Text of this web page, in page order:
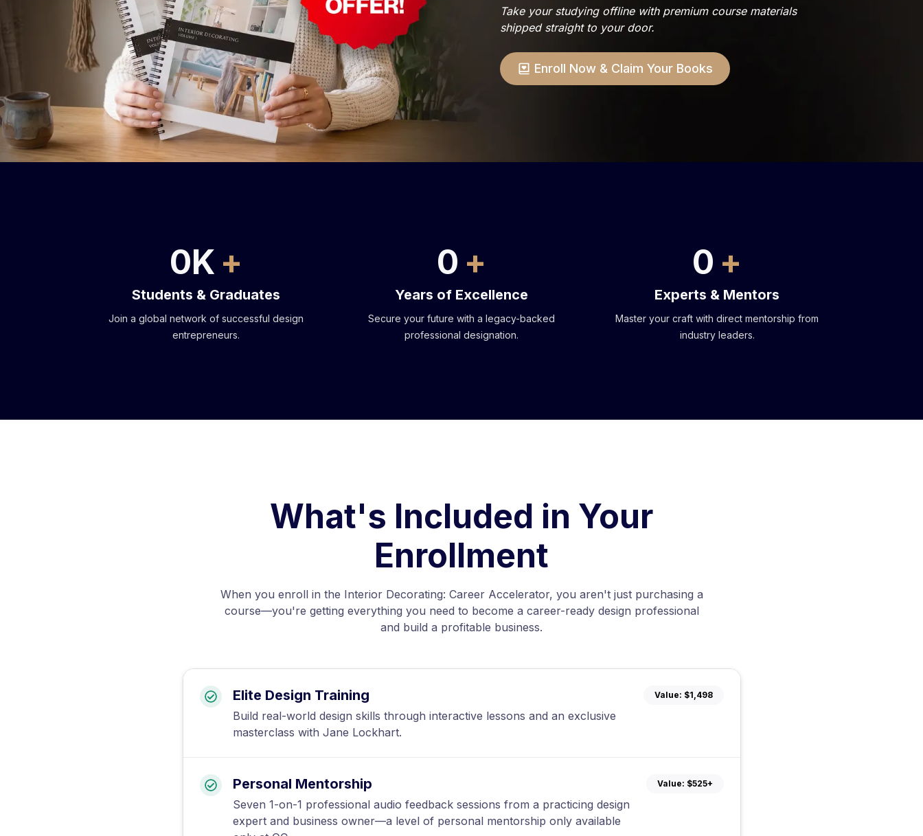
Take your studying offline with premium course materials
shipped straight to your door.
Enroll Now & Claim Your Books
0K
Students & Graduates
Join a global network of successful design
entrepreneurs.
0
Years of Excellence
Secure your future with a legacy-backed
professional designation.
0
Experts & Mentors
Master your craft with direct mentorship from
industry leaders.
What's Included in Your
Enrollment
When you enroll in the Interior Decorating: Career Accelerator, you aren't just purchasing a
course—you're getting everything you need to become a career-ready design professional
and build a profitable business.
Elite Design Training
Build real-world design skills through interactive lessons and an exclusive
masterclass with Jane Lockhart.
Value: $1,498
Personal Mentorship
Seven 1-on-1 professional audio feedback sessions from a practicing design
expert and business owner—a level of personal mentorship only available
Value: $525+